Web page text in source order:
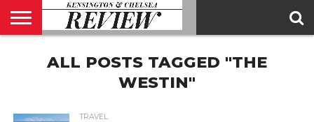
CONTACT
ADVERTISE
MAGAZINE
TEAMALL POSTS TAGGED "THE
WESTIN"
TRAVEL